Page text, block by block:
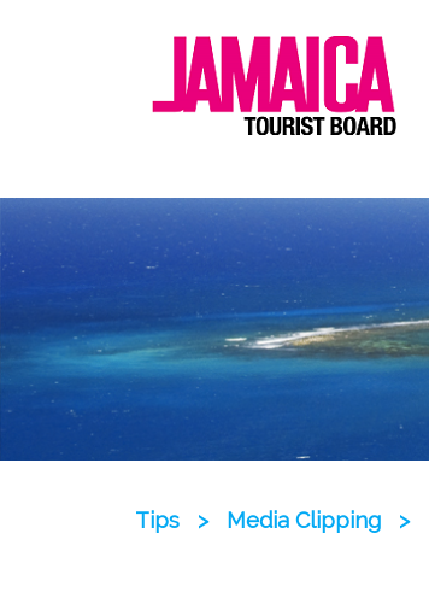
Tips > Media Clipping >